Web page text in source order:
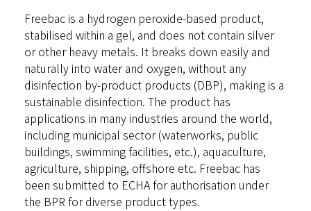
Freebac is a hydrogen peroxide-based product,
stabilised within a gel, and does not contain silver
or other heavy metals. It breaks down easily and
naturally into water and oxygen, without any
disinfection by-product products (DBP), making is a
sustainable disinfection. The product has
applications in many industries around the world,
including municipal sector (waterworks, public
buildings, swimming facilities, etc.), aquaculture,
agriculture, shipping, offshore etc. Freebac has
been submitted to ECHA for authorisation under
the BPR for diverse product types.